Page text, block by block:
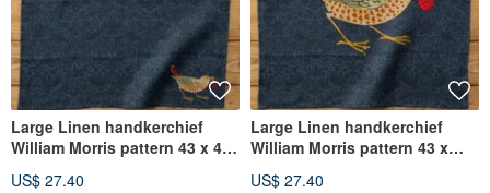
Large Linen handkerchief
William Morris pattern 43 x 43
US$ 27.40
Large Linen handkerchief
William Morris pattern 43 x
US$ 27.40